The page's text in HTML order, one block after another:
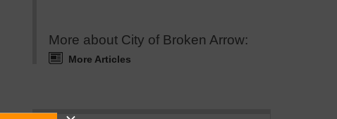
More about City of Broken Arrow:
More Articles